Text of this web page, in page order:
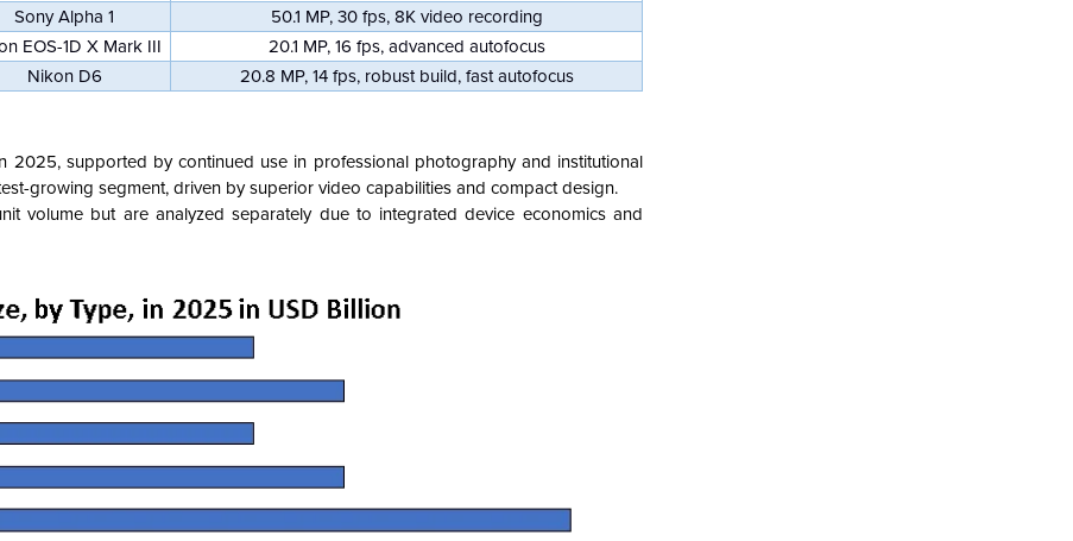
Sony Alpha 1
50.1 MP, 30 fps, 8K video recording
EOS-1D X Mark III
20.1 MP, 16 fps, advanced autofocus
Nikon D6 20.8 MP, 14 fps, robust build, fast autofocus
2025, supported by continued use in professional photography and institutional
growing segment, driven by superior video capabilities and compact design.
volume but are analyzed separately due to integrated device economics and